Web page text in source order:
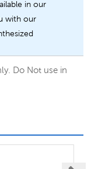
in our
with our
Do Not use in